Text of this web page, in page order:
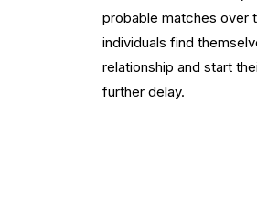
probable matches over
individuals find
relationship and start
further delay.